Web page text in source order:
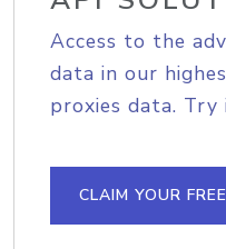
Access to the
data in our
proxies data.
CLAIM YOUR